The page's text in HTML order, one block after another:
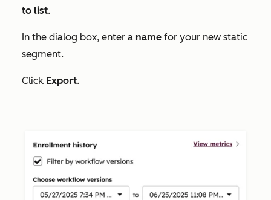
to list.
In the dialog box, enter a name for your new static
segment.
Click Export.